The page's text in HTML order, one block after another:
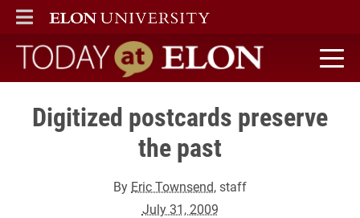
ELON
MAIN MENU
Today at Elon home
Digitized postcards preserve
the past
By Eric Townsend, staff
July 31, 2009